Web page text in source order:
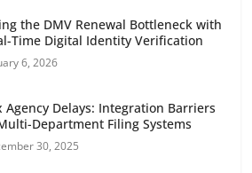
the DMV Renewal Bottleneck with
Time Digital Identity Verification
6, 2026
Agency Delays: Integration Barriers
Department Filing Systems
30, 2025